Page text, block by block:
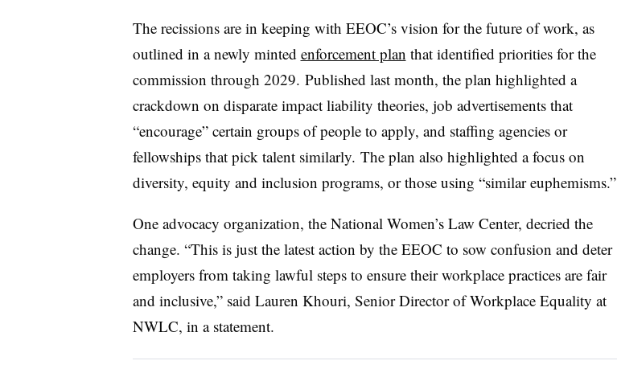
The recissions are in keeping with EEOC’s vision for the future of work, as
outlined in a newly minted enforcement plan that identified priorities for the
commission through 2029. Published last month, the plan highlighted a
crackdown on disparate impact liability theories, job advertisements that
“encourage” certain groups of people to apply, and staffing agencies or
fellowships that pick talent similarly. The plan also highlighted a focus on
diversity, equity and inclusion programs, or those using “similar euphemisms.”
One advocacy organization, the National Women’s Law Center, decried the
change. “This is just the latest action by the EEOC to sow confusion and deter
employers from taking lawful steps to ensure their workplace practices are fair
and inclusive,” said Lauren Khouri, Senior Director of Workplace Equality at
NWLC, in a statement.